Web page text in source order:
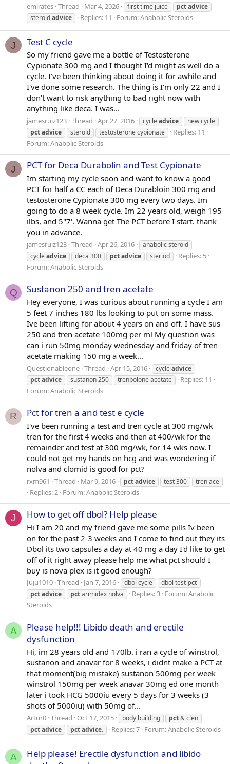
emlrates Thread Mar 4, 2026 first time juice pctadvice
steroidadvice Replies: 11 Forum:Anabolic Steroids
J Test C cycle
So my friend gave me a bottle of Testosterone
Cypionate 300 mg and I thought I'd might as well do a
cycle. I've been thinking about doing it for awhile and
I've done some research. The thing is I'm only 22 and I
don't want to risk anything to bad right now with
anything like deca. I was...
jamesruiz123 Thread Apr 27, 2016 cycleadvice
new cycle
pctadvice steroid testosterone cypionate
Replies: 11
Forum:Anabolic Steroids
J PCT for Deca Durabolin and Test Cypionate
Im starting my cycle soon and want to know a good
PCT for half a CC each of Deca Durabloin 300 mg and
testosterone Cypionate 300 mg every two days. Im
going to do a 8 week cycle. Im 22 years old, weigh 195
ilbs, and 5"7'. Wanna get The PCT before I start. thank
you in advance.
jamesruiz123 Thread Apr 26, 2016
anabolic steroid
cycleadvice deca 300 pctadvice steriod
Replies: 5
Forum:Anabolic Steroids
Q Sustanon 250 and tren acetate
Hey everyone, I was curious about running a cycle I am
5 feet 7 inches 180 lbs looking to put on some mass.
Ive been lifting for about 4 years on and off. I have sus
250 and tren acetate 100mg per ml My question was
can i run 50mg monday wednesday and friday of tren
acetate making 150 mg a week...
Questionableone Thread Apr 15, 2016 cycleadvice
pctadvice sustanon 250 trenbolone acetate
Replies: 11
Forum:Anabolic Steroids
R Pct for tren a and test e cycle
I've been running a test and tren cycle at 300 mg/wk
tren for the first 4 weeks and then at 400/wk for the
remainder and test at 300 mg/wk, for 14 wks now. I
could not get my hands on hcg and was wondering if
nolva and clomid is good for pct?
rxm961 Thread Mar 9, 2016 pctadvice test 300 tren ace
Replies: 2 Forum:Anabolic Steroids
J How to get off dbol? Help please
Hi I am 20 and my friend gave me some pills Iv been
on for the past 2-3 weeks and I come to find out they its
Dbol its two capsules a day at 40 mg a day I'd like to get
off of it right away please help me what pct should I
buy is nova plex is it good enough?
Juju1010 Thread Jan 7, 2016 dbol cycle dbol test pct
pctadvice pctarimidex nolva Replies: 3 Forum:Anabolic
Steroids
A
Please help!!! Libido death and erectile
dysfunction
Hi, im 28 years old and 170lb. i ran a cycle of winstrol,
sustanon and anavar for 8 weeks, i didnt make a PCT at
that moment(big mistake) sustanon 500mg per week
winstrol 150mg per week anavar 30mg ed one month
later i took HCG 5000iu every 5 days for 3 weeks (3
shots of 5000iu) with 50mg of...
Artur0 Thread Oct 17, 2015 body building pct& clen
pctadvice pctadvice. Replies: 7 Forum:Anabolic Steroids
A
Help please! Erectile dysfunction and libido